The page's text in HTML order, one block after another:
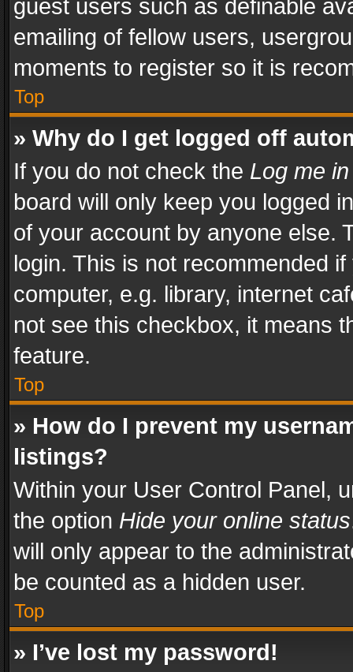
guest users such as definable
emailing of fellow users,
moments to register so it is
Top
» Why do I get logged off
If you do not check the Log me
board will only keep you logged
of your account by anyone else.
login. This is not recommended
computer, e.g. library, internet
not see this checkbox, it means
feature.
Top
» How do I prevent my
listings?
Within your User Control Panel,
the option Hide your online status
will only appear to the
be counted as a hidden user.
Top
» I’ve lost my password!